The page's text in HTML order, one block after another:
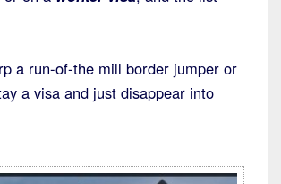
a run-of-the mill border jumper or
a visa and just disappear into